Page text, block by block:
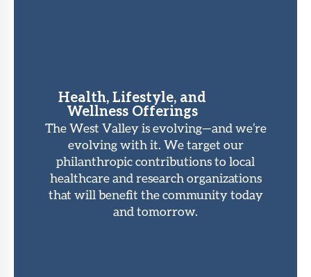
Health, Lifestyle, and
Wellness Offerings
The West Valley is evolving—and we’re
evolving with it. We target our
philanthropic contributions to local
healthcare and research organizations
that will benefit the community today
and tomorrow.